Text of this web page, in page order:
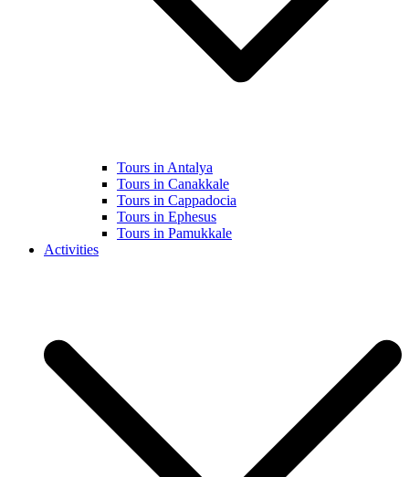
Tours in Antalya
Tours in Canakkale
Tours in Cappadocia
Tours in Ephesus
Tours in Pamukkale
Activities